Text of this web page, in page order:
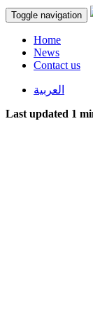
Toggle navigation
Home
News
Contact us
العربية
Last updated 1